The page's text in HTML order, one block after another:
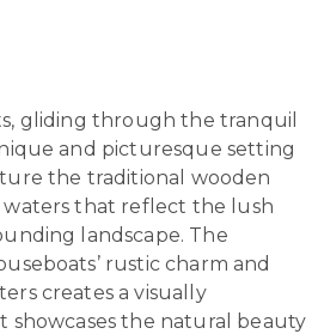
gliding through the tranquil
and picturesque setting
the traditional wooden
waters that reflect the lush
landscape. The
rustic charm and
creates a visually
showcases the natural beauty